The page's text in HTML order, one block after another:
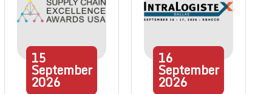
15
September
2026
16
September
2026